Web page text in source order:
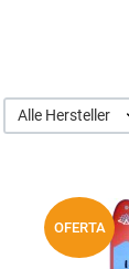
Alle Hersteller
Add to
Quick View
OFERTA